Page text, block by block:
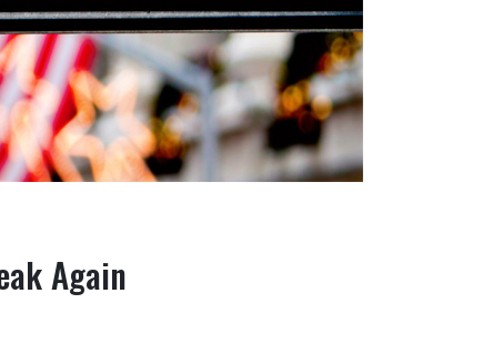
Again